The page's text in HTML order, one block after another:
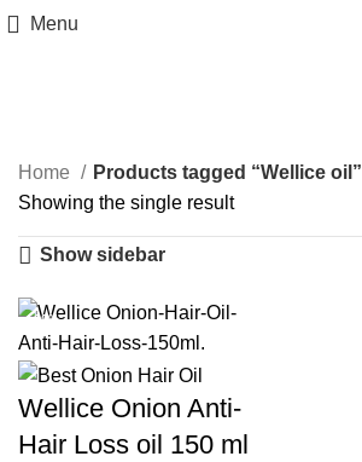
Menu
Categories
Home
Products tagged “Wellice oil”
Showing the single result
Show sidebar
-20%
Wellice Onion Anti-
Hair Loss oil 150 ml